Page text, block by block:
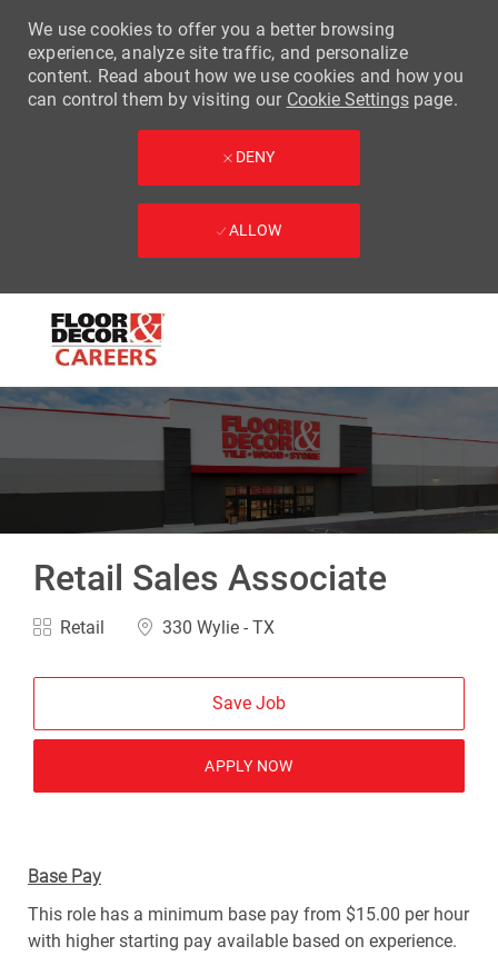
-
We use cookies to offer you a better browsing
experience, analyze site traffic, and personalize
content. Read about how we use cookies and how you
can control them by visiting our Cookie Settingspage.
DENY
ALLOW
Retail Sales Associate
Category
Retail Location
330 Wylie - TX
Save Job
APPLY NOW
Base Pay
This role has a minimum base pay from $15.00 per hour
with higher starting pay available based on experience.